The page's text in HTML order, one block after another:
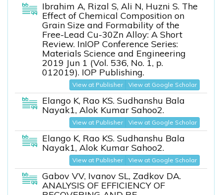
Ibrahim A, Rizal S, Ali N, Huzni S. The
Effect of Chemical Composition on
Grain Size and Formability of the
Free-Lead Cu-30Zn Alloy: A Short
Review. InIOP Conference Series:
Materials Science and Engineering
2019 Jun 1 (Vol. 536, No. 1, p.
012019). IOP Publishing.
View at Publisher View at Google Scholar
Elango K, Rao KS. Sudhanshu Bala
Nayak1, Alok Kumar Sahoo2.
View at Publisher View at Google Scholar
Elango K, Rao KS. Sudhanshu Bala
Nayak1, Alok Kumar Sahoo2.
View at Publisher View at Google Scholar
Gabov VV, Ivanov SL, Zadkov DA.
ANALYSIS OF EFFICIENCY OF